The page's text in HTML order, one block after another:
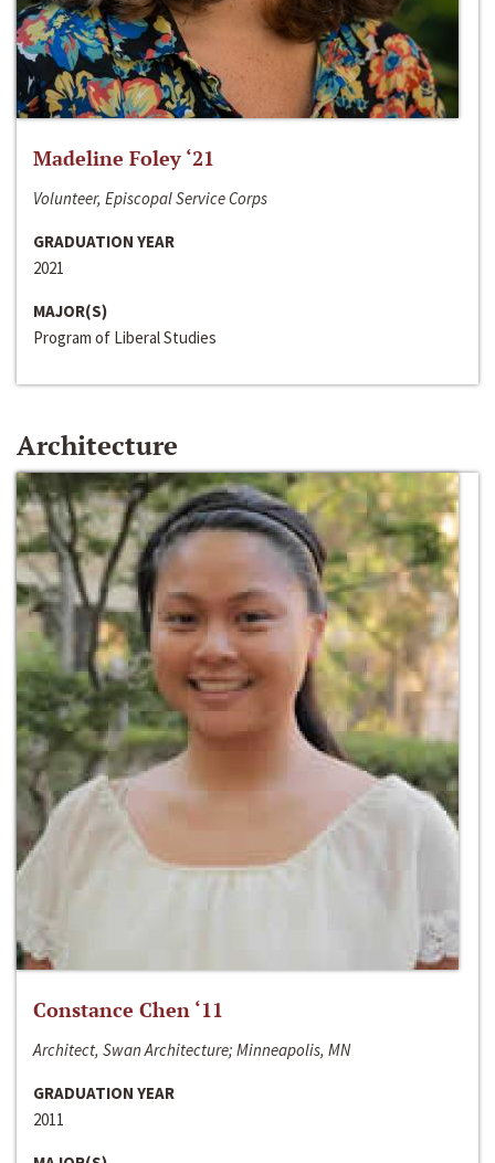
Madeline Foley ‘21
Volunteer, Episcopal Service Corps
GRADUATION YEAR
2021
MAJOR(S)
Program of Liberal Studies
Architecture
Constance Chen ‘11
Architect, Swan Architecture; Minneapolis, MN
GRADUATION YEAR
2011